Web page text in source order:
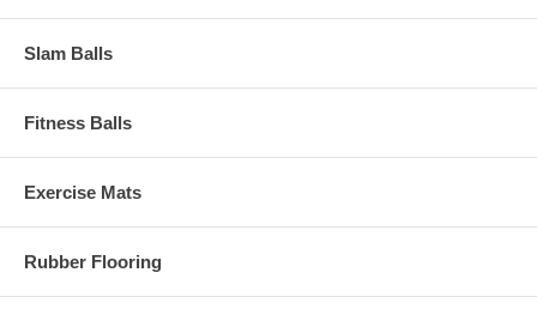
Slam Balls
Fitness Balls
Exercise Mats
Rubber Flooring